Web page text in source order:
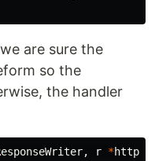
are sure the
so the
the handler
, r *http